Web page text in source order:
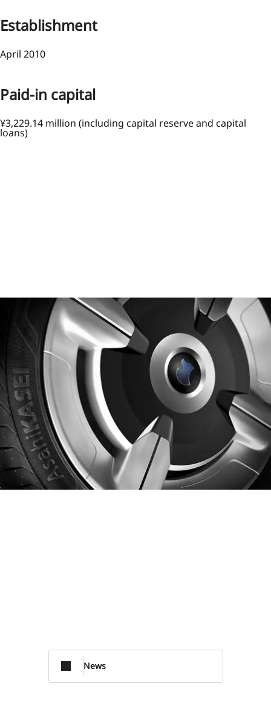
Establishment
April 2010
Paid-in capital
¥3,229.14 million (including capital reserve and capital
loans)
News